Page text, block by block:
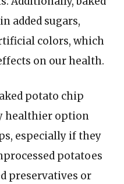
added sugars,
colors, which
on our health.
potato chip
healthier option
especially if they
potatoes
preservatives or